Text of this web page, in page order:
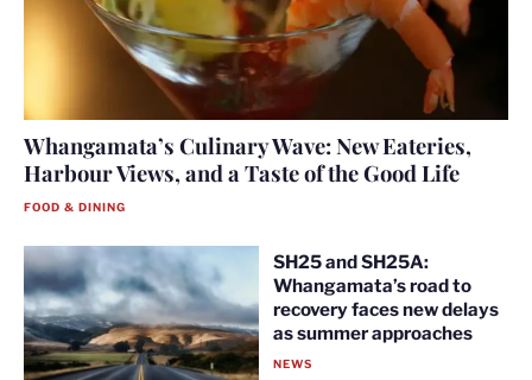
Whangamata’s Culinary Wave: New Eateries,
Harbour Views, and a Taste of the Good Life
FOOD & DINING
SH25 and SH25A:
Whangamata’s road to
recovery faces new delays
as summer approaches
NEWS